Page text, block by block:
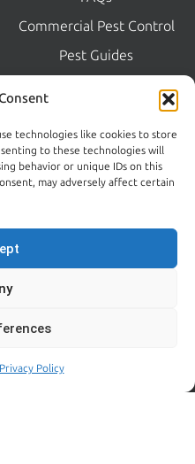
technologies like cookies to store
to these technologies will
behavior or unique IDs on this
may adversely affect certain
Policy
Commercial Pest Control
Pest Guides